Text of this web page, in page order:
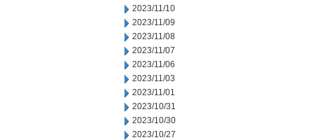
2023/11/10
2023/11/09
2023/11/08
2023/11/07
2023/11/06
2023/11/03
2023/11/01
2023/10/31
2023/10/30
2023/10/27